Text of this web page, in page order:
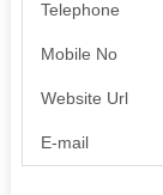
Telephone
Mobile No
Website Url
E-mail